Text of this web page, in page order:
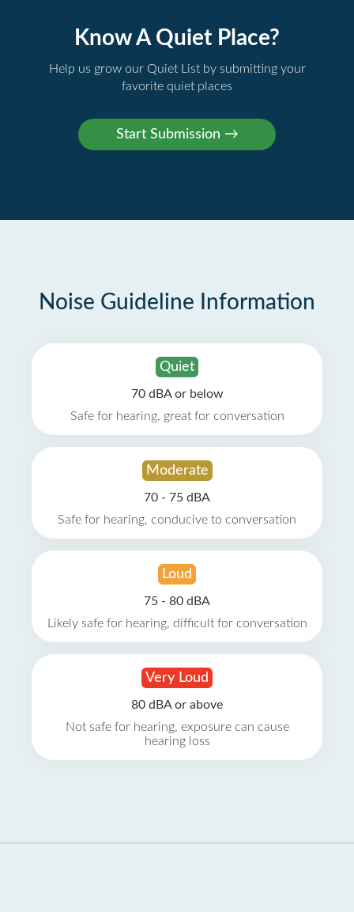
Know A Quiet Place?
Help us grow our Quiet List by submitting your
favorite quiet places
Noise Guideline Information
Quiet
70 dBA or below
Safe for hearing, great for conversation
Moderate
70 - 75 dBA
Safe for hearing, conducive to conversation
Loud
75 - 80 dBA
Likely safe for hearing, difficult for conversation
Very Loud
80 dBA or above
Not safe for hearing, exposure can cause
hearing loss